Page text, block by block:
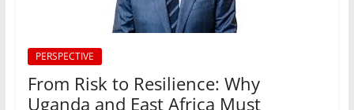
PERSPECTIVE
From Risk to Resilience: Why
Uganda and East Africa Must